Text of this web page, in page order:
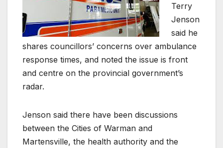
Terry
Jenson
said he
shares councillors’ concerns over ambulance
response times, and noted the issue is front
and centre on the provincial government’s
radar.
Jenson said there have been discussions
between the Cities of Warman and
Martensville, the health authority and the